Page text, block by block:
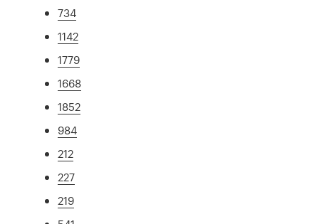
734
1142
1779
1668
1852
984
212
227
219